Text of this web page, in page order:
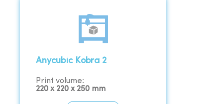
Anycubic Kobra 2
Print volume:
220 x 220 x 250 mm